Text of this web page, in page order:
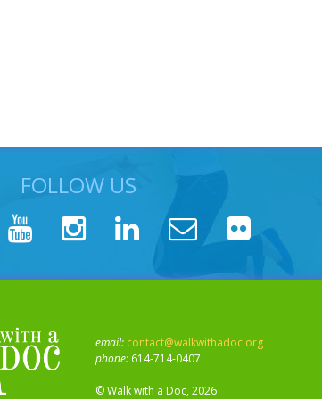
FOLLOW US
email: contact@walkwithadoc.org
phone: 614-714-0407
© Walk with a Doc, 2026